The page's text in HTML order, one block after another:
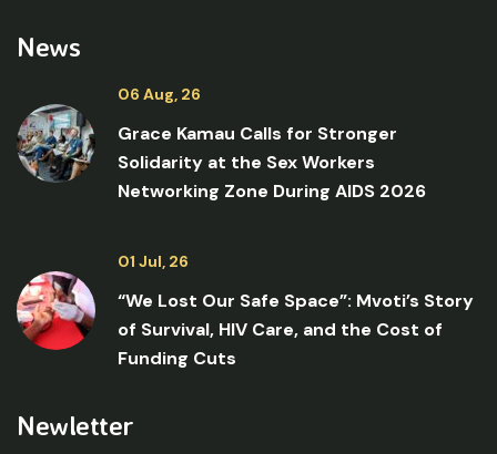
News
06 Aug, 26
Grace Kamau Calls for Stronger
Solidarity at the Sex Workers
Networking Zone During AIDS 2026
01 Jul, 26
“We Lost Our Safe Space”: Mvoti’s Story
of Survival, HIV Care, and the Cost of
Funding Cuts
Newletter